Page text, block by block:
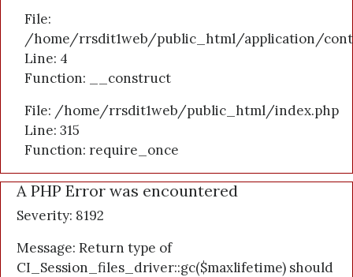
File:
/home/rrsdit1web/public_html/application/
Line: 4
Function: __construct
File: /home/rrsdit1web/public_html/index.php
Line: 315
Function: require_once
A PHP Error was encountered
Severity: 8192
Message: Return type of
CI_Session_files_driver::gc($maxlifetime) should